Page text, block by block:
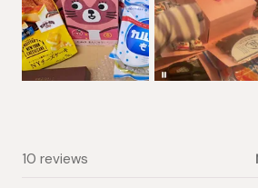
10 reviews